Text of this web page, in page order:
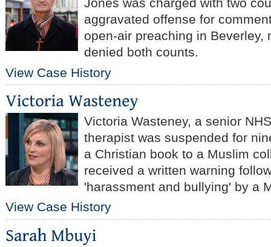
Jones was charged with two
aggravated offense for
open-air preaching in Beverley,
denied both counts.
View Case History
Victoria Wasteney, a senior
therapist was suspended for
a Christian book to a Muslim
received a written warning
'harassment and bullying' by a
View Case History